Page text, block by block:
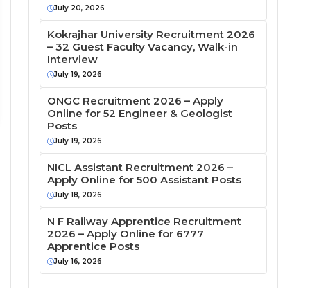
July 20, 2026
Kokrajhar University Recruitment 2026
– 32 Guest Faculty Vacancy, Walk-in
Interview
July 19, 2026
ONGC Recruitment 2026 – Apply
Online for 52 Engineer & Geologist
Posts
July 19, 2026
NICL Assistant Recruitment 2026 –
Apply Online for 500 Assistant Posts
July 18, 2026
N F Railway Apprentice Recruitment
2026 – Apply Online for 6777
Apprentice Posts
July 16, 2026